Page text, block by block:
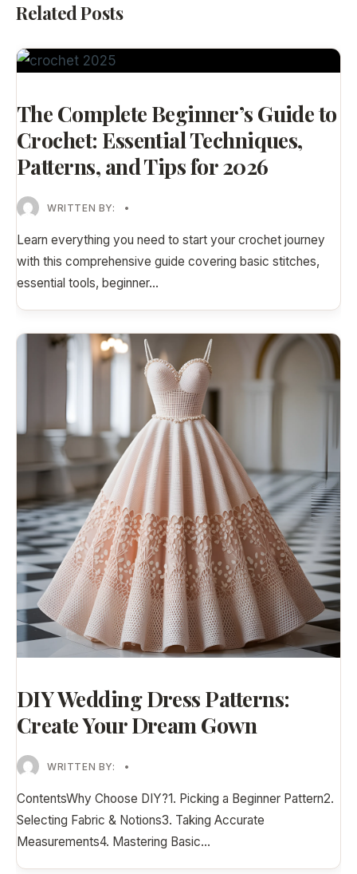
Related Posts
The Complete Beginner’s Guide to
Crochet: Essential Techniques,
Patterns, and Tips for 2026
WRITTEN BY: •
Learn everything you need to start your crochet journey
with this comprehensive guide covering basic stitches,
essential tools, beginner...
DIY Wedding Dress Patterns:
Create Your Dream Gown
WRITTEN BY: •
ContentsWhy Choose DIY?1. Picking a Beginner Pattern2.
Selecting Fabric & Notions3. Taking Accurate
Measurements4. Mastering Basic...